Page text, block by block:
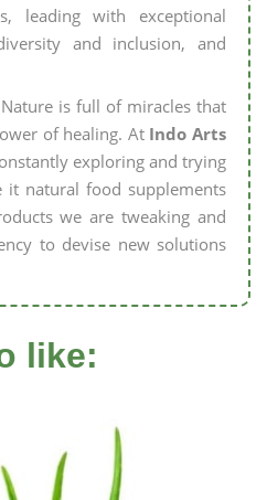
leading with exceptional
and inclusion, and
Nature is full of miracles that
of healing. At Indo Arts
exploring and trying
it natural food supplements
we are tweaking and
to devise new solutions
like: